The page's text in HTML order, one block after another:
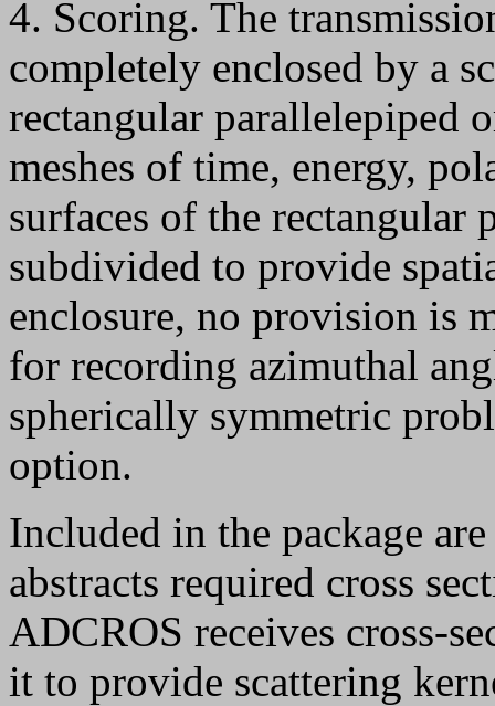
4. Scoring. The
completely enclosed by a
rectangular parallelepiped
meshes of time, energy,
surfaces of the rectangular
subdivided to provide
enclosure, no provision is
for recording azimuthal
spherically symmetric
option.
Included in the package
abstracts required cross
ADCROS receives cross-
it to provide scattering